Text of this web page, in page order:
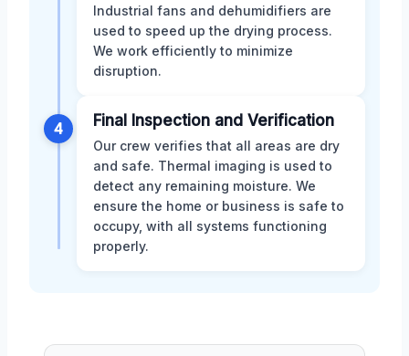
Industrial fans and dehumidifiers are
used to speed up the drying process.
We work efficiently to minimize
disruption.
4 Final Inspection and Verification
Our crew verifies that all areas are dry
and safe. Thermal imaging is used to
detect any remaining moisture. We
ensure the home or business is safe to
occupy, with all systems functioning
properly.